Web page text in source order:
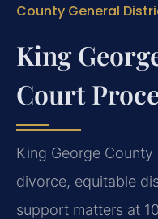
County General
King
Court
King George
divorce, equitable
support matters at